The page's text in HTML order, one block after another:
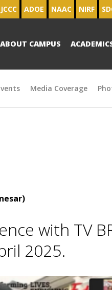
JCCC ADOE NAAC NIRF
ABOUT CAMPUS
Media Coverage
with TV
2025.